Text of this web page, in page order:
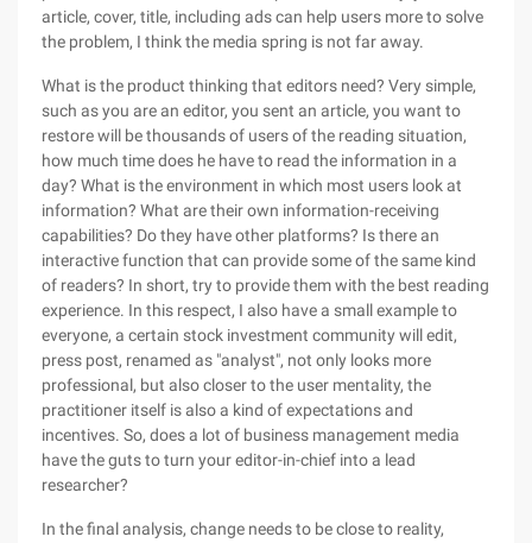
article, cover, title, including ads can help users more to solve
the problem, I think the media spring is not far away.
What is the product thinking that editors need? Very simple,
such as you are an editor, you sent an article, you want to
restore will be thousands of users of the reading situation,
how much time does he have to read the information in a
day? What is the environment in which most users look at
information? What are their own information-receiving
capabilities? Do they have other platforms? Is there an
interactive function that can provide some of the same kind
of readers? In short, try to provide them with the best reading
experience. In this respect, I also have a small example to
everyone, a certain stock investment community will edit,
press post, renamed as "analyst", not only looks more
professional, but also closer to the user mentality, the
practitioner itself is also a kind of expectations and
incentives. So, does a lot of business management media
have the guts to turn your editor-in-chief into a lead
researcher?
In the final analysis, change needs to be close to reality,